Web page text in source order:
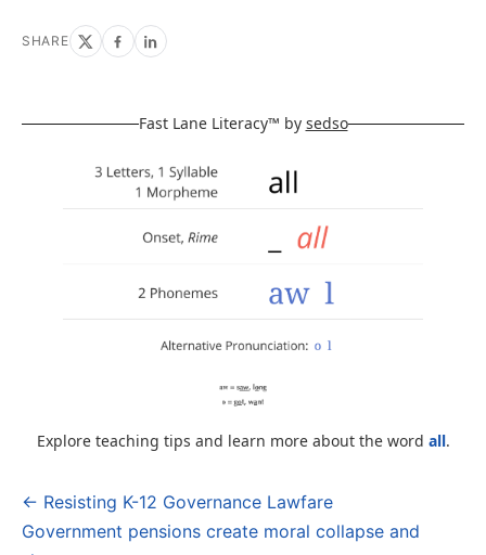
SHARE
Fast Lane Literacy™ by sedso
Explore teaching tips and learn more about the word all.
Post
← Resisting K-12 Governance Lawfare
Government pensions create moral collapse and